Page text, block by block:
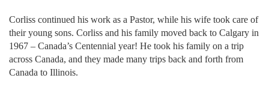
Corliss continued his work as a Pastor, while his wife took care of
their young sons. Corliss and his family moved back to Calgary in
1967 – Canada’s Centennial year! He took his family on a trip
across Canada, and they made many trips back and forth from
Canada to Illinois.